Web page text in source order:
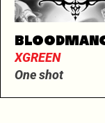
XGREEN
One shot